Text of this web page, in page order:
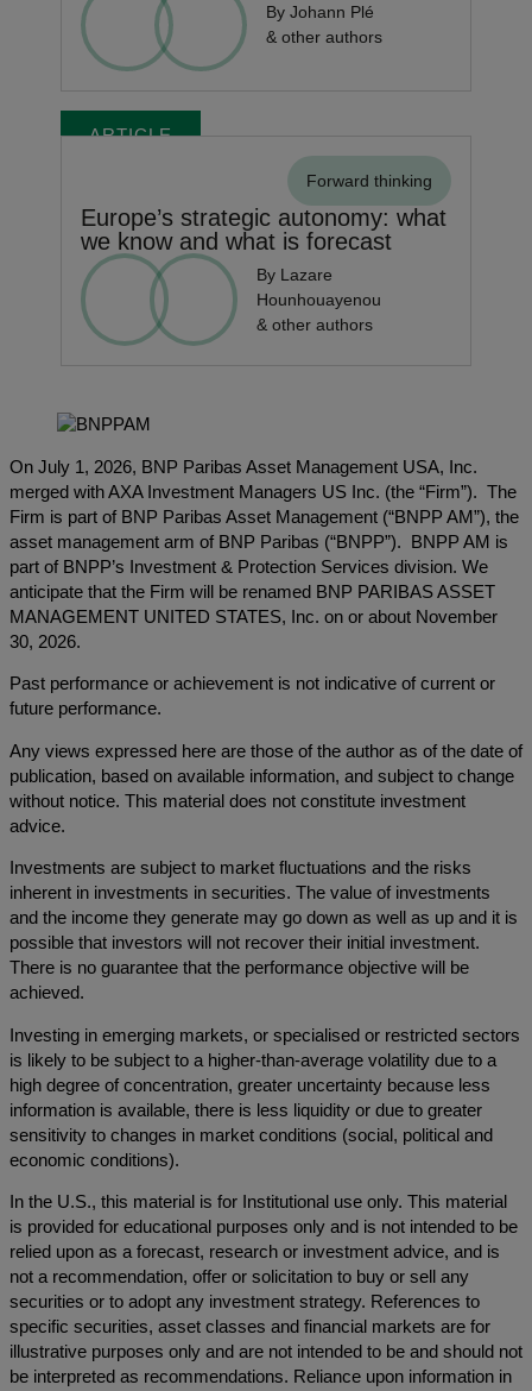
By Johann Plé
& other authors
ARTICLE
Forward thinking
Europe’s strategic autonomy: what
we know and what is forecast
By Lazare
Hounhouayenou
& other authors
On July 1, 2026, BNP Paribas Asset Management USA, Inc.
merged with AXA Investment Managers US Inc. (the “Firm”). The
Firm is part of BNP Paribas Asset Management (“BNPP AM”), the
asset management arm of BNP Paribas (“BNPP”). BNPP AM is
part of BNPP’s Investment & Protection Services division. We
anticipate that the Firm will be renamed BNP PARIBAS ASSET
MANAGEMENT UNITED STATES, Inc. on or about November
30, 2026.
Past performance or achievement is not indicative of current or
future performance.
Any views expressed here are those of the author as of the date of
publication, based on available information, and subject to change
without notice. This material does not constitute investment
advice.
Investments are subject to market fluctuations and the risks
inherent in investments in securities. The value of investments
and the income they generate may go down as well as up and it is
possible that investors will not recover their initial investment.
There is no guarantee that the performance objective will be
achieved.
Investing in emerging markets, or specialised or restricted sectors
is likely to be subject to a higher-than-average volatility due to a
high degree of concentration, greater uncertainty because less
information is available, there is less liquidity or due to greater
sensitivity to changes in market conditions (social, political and
economic conditions).
In the U.S., this material is for Institutional use only. This material
is provided for educational purposes only and is not intended to be
relied upon as a forecast, research or investment advice, and is
not a recommendation, offer or solicitation to buy or sell any
securities or to adopt any investment strategy. References to
specific securities, asset classes and financial markets are for
illustrative purposes only and are not intended to be and should not
be interpreted as recommendations. Reliance upon information in